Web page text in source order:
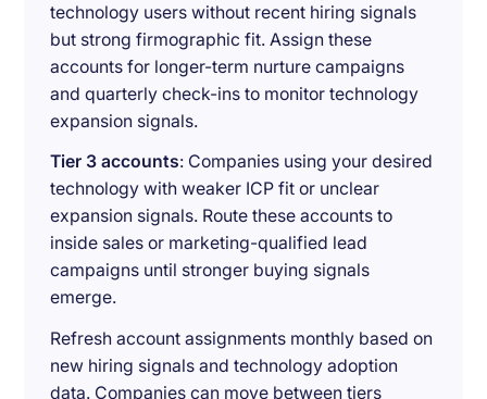
technology users without recent hiring signals
but strong firmographic fit. Assign these
accounts for longer-term nurture campaigns
and quarterly check-ins to monitor technology
expansion signals.
Tier 3 accounts: Companies using your desired
technology with weaker ICP fit or unclear
expansion signals. Route these accounts to
inside sales or marketing-qualified lead
campaigns until stronger buying signals
emerge.
Refresh account assignments monthly based on
new hiring signals and technology adoption
data. Companies can move between tiers